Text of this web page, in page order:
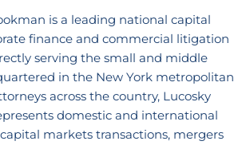
is a leading national capital
finance and commercial litigation
serving the small and middle
in the New York metropolitan
across the country, Lucosky
domestic and international
markets transactions, mergers